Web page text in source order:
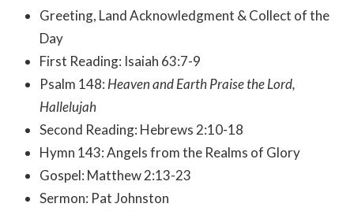
Greeting, Land Acknowledgment & Collect of the
Day
First Reading: Isaiah 63:7-9
Psalm 148: Heaven and Earth Praise the Lord,
Hallelujah
Second Reading: Hebrews 2:10-18
Hymn 143: Angels from the Realms of Glory
Gospel: Matthew 2:13-23
Sermon: Pat Johnston